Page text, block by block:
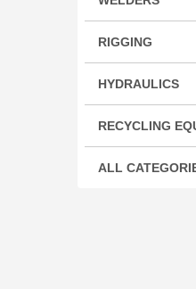
RIGGING
HYDRAULICS
RECYCLING
ALL